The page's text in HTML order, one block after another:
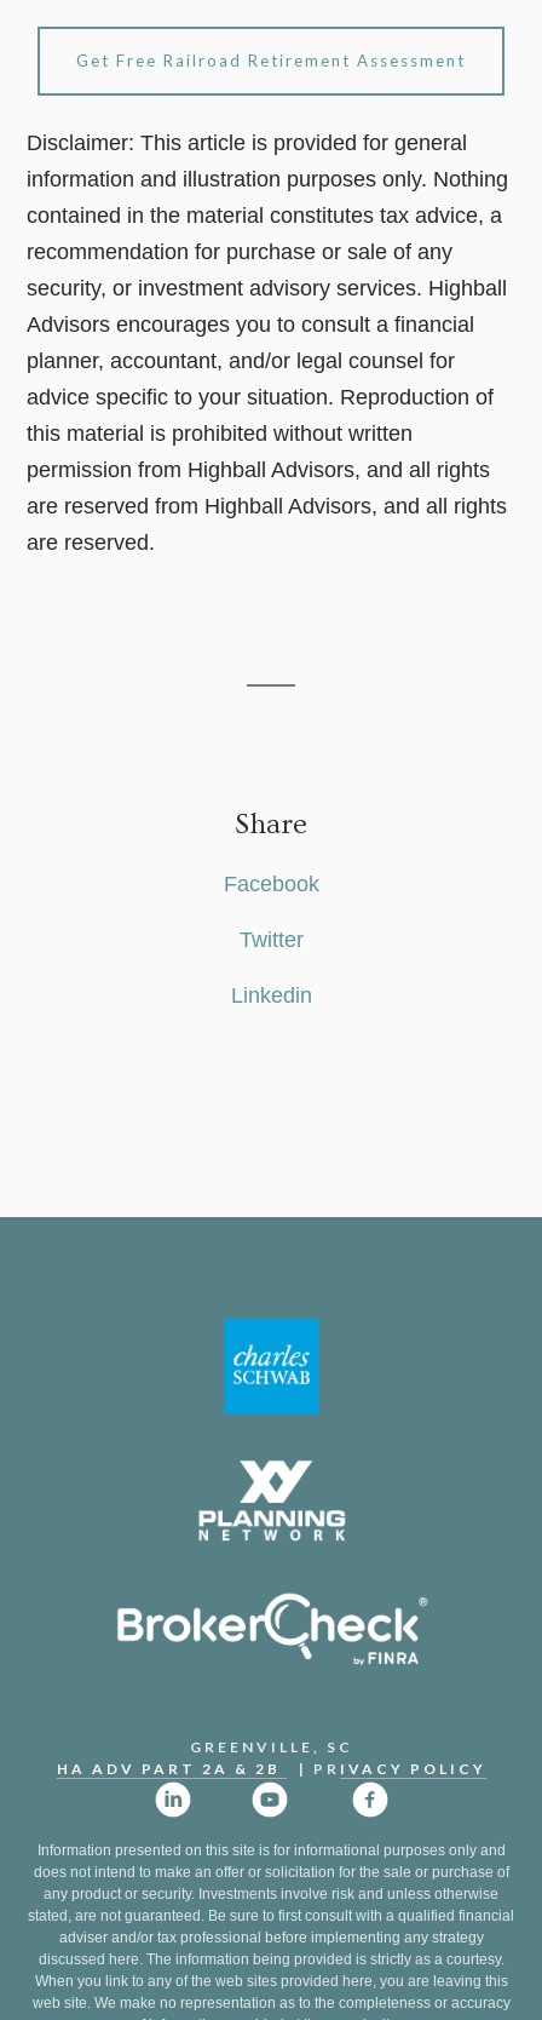
Get Free Railroad Retirement Assessment
Disclaimer: This article is provided for general
information and illustration purposes only. Nothing
contained in the material constitutes tax advice, a
recommendation for purchase or sale of any
security, or investment advisory services. Highball
Advisors encourages you to consult a financial
planner, accountant, and/or legal counsel for
advice specific to your situation. Reproduction of
this material is prohibited without written
permission from Highball Advisors, and all rights
are reserved from Highball Advisors, and all rights
are reserved.
Share
Facebook
Twitter
Linkedin
GREENVILLE, SC
HA ADV PART 2A & 2B
| PR IVACY POLICY
Information presented on this site is for informational purposes only and
does not intend to make an offer or solicitation for the sale or purchase of
any product or security. Investments involve risk and unless otherwise
stated, are not guaranteed. Be sure to first consult with a qualified financial
adviser and/or tax professional before implementing any strategy
discussed here. The information being provided is strictly as a courtesy.
When you link to any of the web sites provided here, you are leaving this
web site. We make no representation as to the completeness or accuracy